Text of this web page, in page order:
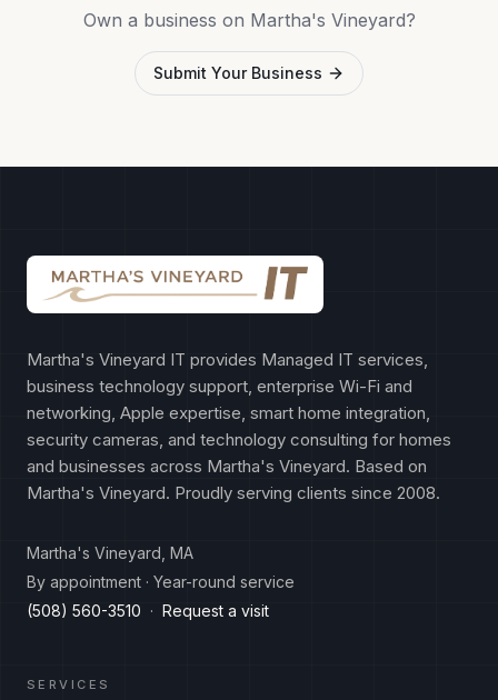
Own a business on Martha's Vineyard?
Submit Your Business
Martha's Vineyard IT provides Managed IT services,
business technology support, enterprise Wi-Fi and
networking, Apple expertise, smart home integration,
security cameras, and technology consulting for homes
and businesses across Martha's Vineyard. Based on
Martha's Vineyard. Proudly serving clients since 2008.
Martha's Vineyard, MA
By appointment · Year-round service
(508) 560-3510 · Request a visit
SERVICES